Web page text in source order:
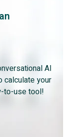
AI
calculate your
to-use tool!